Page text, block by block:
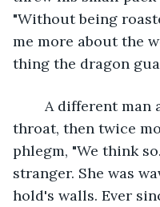
"Without being
me more about the
thing the dragon
throat, then twice
phlegm, "We think
stranger. She was
hold's walls. Ever